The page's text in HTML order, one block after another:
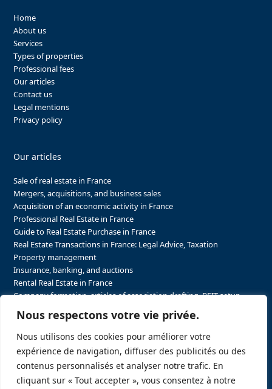
Nous respectons votre vie privée.
Nous utilisons des cookies pour améliorer votre
expérience de navigation, diffuser des publicités ou des
contenus personnalisés et analyser notre trafic. En
cliquant sur « Tout accepter », vous consentez à notre
Home
About us
Services
Types of properties
Professional fees
Our articles
Contact us
Legal mentions
Privacy policy
Our articles
Sale of real estate in France
Mergers, acquisitions, and business sales
Acquisition of an economic activity in France
Professional Real Estate in France
Guide to Real Estate Purchase in France
Real Estate Transactions in France: Legal Advice, Taxation
Property management
Insurance, banking, and auctions
Rental Real Estate in France
Company formation, articles of association drafting, REIT setup…
The steps to selling real estate and businesses in France
Attorney Agents in Real Estate Transactions in France
The stakeholders in the real estate sector in France
Regulatory constraints in real estate in France
Taxation for business and real estate transactions in France
Sector-specific constraints in France